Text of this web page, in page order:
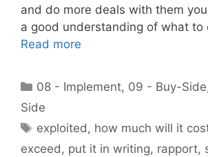
and do more deals with them
a good understanding of what
Read more
Categories
08 - Implement, 09 - Buy-Side
Side
Tags
exploited , how much will it
exceed , put it in writing, rapport,